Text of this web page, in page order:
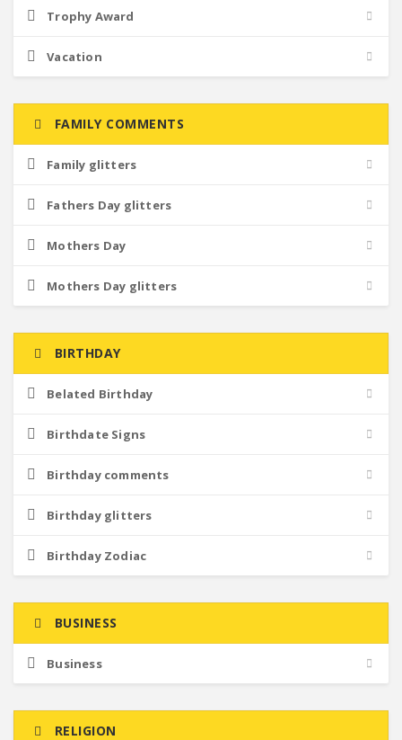
Trophy Award
Vacation
FAMILY COMMENTS
Family glitters
Fathers Day glitters
Mothers Day
Mothers Day glitters
BIRTHDAY
Belated Birthday
Birthdate Signs
Birthday comments
Birthday glitters
Birthday Zodiac
BUSINESS
Business
RELIGION